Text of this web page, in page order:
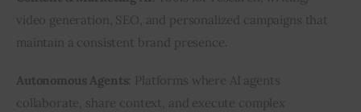
video generation, SEO, and personalized campaigns that
maintain a consistent brand presence.
Autonomous Agents : Platforms where AI agents
collaborate, share context, and execute complex